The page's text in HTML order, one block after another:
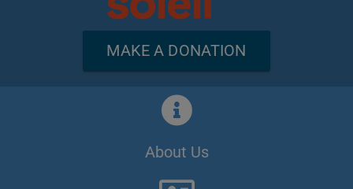
MAKE A DONATION
About Us